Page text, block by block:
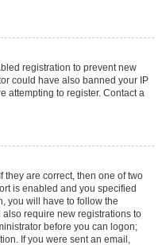
registration to prevent new
could have also banned your IP
attempting to register. Contact a
they are correct, then one of two
is enabled and you specified
you will have to follow the
require new registrations to
before you can logon;
If you were sent an email,